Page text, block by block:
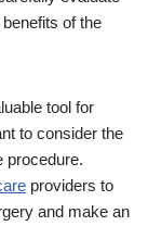
of the
tool for
to consider the
procedure.
providers to
and make an